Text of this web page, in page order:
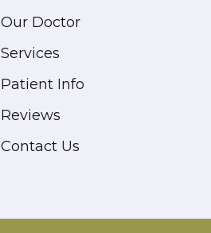
Our Doctor
Services
Patient Info
Reviews
Contact Us